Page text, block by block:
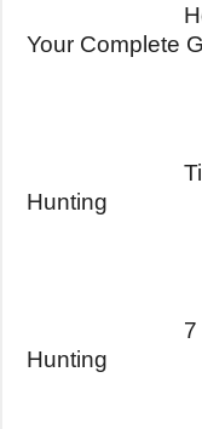
Your Complete
Hunting
7
Hunting